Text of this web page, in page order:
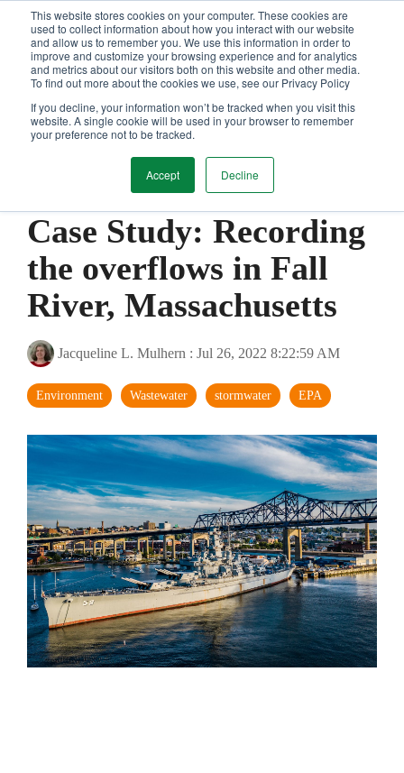
This website stores cookies on your computer. These cookies are
used to collect information about how you interact with our website
and allow us to remember you. We use this information in order to
improve and customize your browsing experience and for analytics
and metrics about our visitors both on this website and other media.
To find out more about the cookies we use, see our Privacy Policy
If you decline, your information won’t be tracked when you visit this
website. A single cookie will be used in your browser to remember
your preference not to be tracked.
Accept Decline
main
content.
Case Study: Recording
the overflows in Fall
River, Massachusetts
Jacqueline L. Mulhern : Jul 26, 2022 8:22:59 AM
Environment Wastewater stormwater EPA